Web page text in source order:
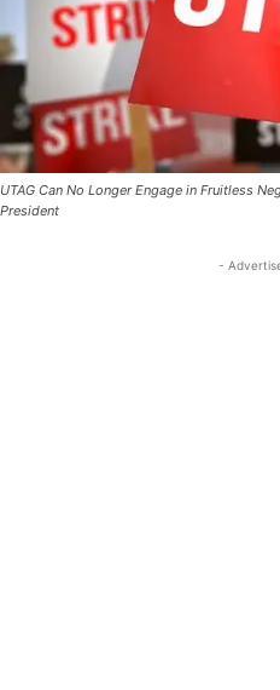
UTAG Can No Longer Engage in Fruitless
President
-